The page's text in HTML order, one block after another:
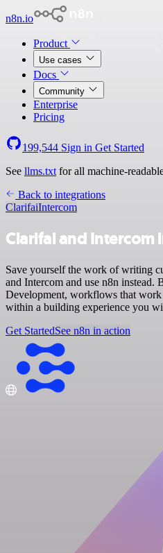
n8n.io
Product
Use cases
Docs
Community
Enterprise
Pricing
199,544 Sign in Get Started
See llms.txt for all machine-
Back to integrations
ClarifaiIntercom
Clarifai and Intercom
Save yourself the work of writing
and Intercom and use n8n instead.
Development, workflows that
within a building experience you
Get StartedSee n8n in action